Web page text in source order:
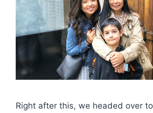
Right after this, we headed over